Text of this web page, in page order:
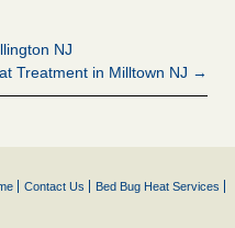
NJ
Treatment in Milltown NJ →
Contact Us Bed Bug Heat Services